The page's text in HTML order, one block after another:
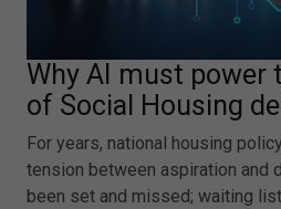
Why AI must power
of Social Housing
For years, national housing
tension between aspiration and
been set and missed; waiting